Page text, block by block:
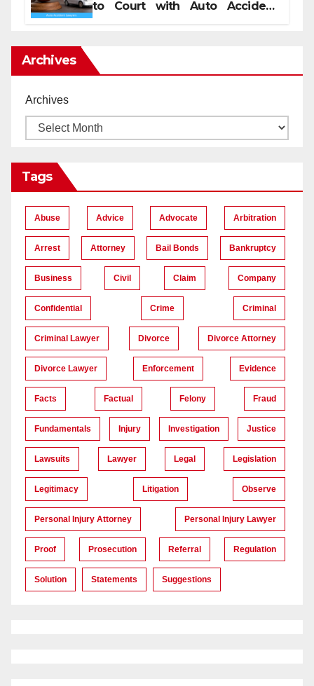
to Court with Auto Accident
Archives
Archives
Tags
Abuse Advice Advocate Arbitration
Arrest Attorney Bail Bonds Bankruptcy
Business Civil Claim Company
Confidential Crime Criminal
Criminal Lawyer Divorce Divorce Attorney
Divorce Lawyer Enforcement Evidence
Facts Factual Felony Fraud
Fundamentals Injury Investigation Justice
Lawsuits Lawyer Legal Legislation
Legitimacy Litigation Observe
Personal Injury Attorney Personal Injury Lawyer
Proof Prosecution Referral Regulation
Solution Statements Suggestions